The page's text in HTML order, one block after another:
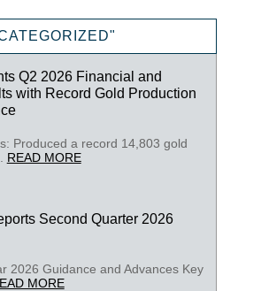
Q2 2026 Financial and
with Record Gold Production
Produced a record 14,803 gold
READ MORE
Second Quarter 2026
2026 Guidance and Advances Key
MORE